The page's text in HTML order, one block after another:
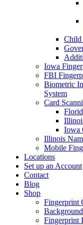
Child
Iowa
FBI
Biometric
System
Card
Iowa
Illinois
Mobile
Locations
Set up an Account
Contact
Blog
Shop
Fingerprint
Fingerprint